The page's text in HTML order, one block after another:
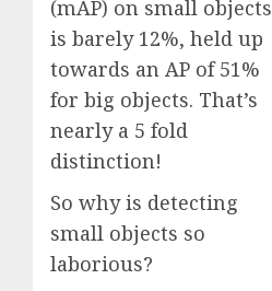
(mAP) on small objects
is barely 12%, held up
towards an AP of 51%
for big objects. That’s
nearly a 5 fold
distinction!
So why is detecting
small objects so
laborious?